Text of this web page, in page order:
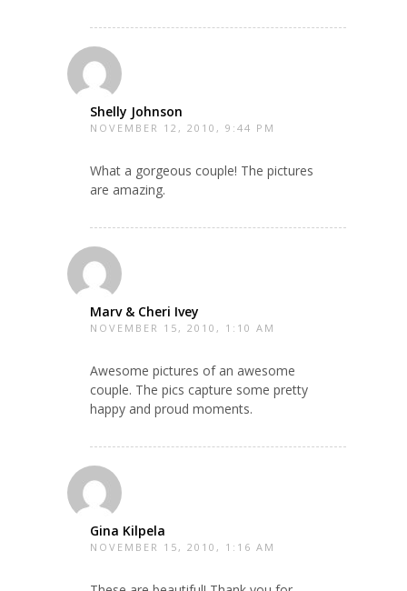
Shelly Johnson
NOVEMBER 12, 2010, 9:44 PM
What a gorgeous couple! The pictures
are amazing.
Marv & Cheri Ivey
NOVEMBER 15, 2010, 1:10 AM
Awesome pictures of an awesome
couple. The pics capture some pretty
happy and proud moments.
Gina Kilpela
NOVEMBER 15, 2010, 1:16 AM